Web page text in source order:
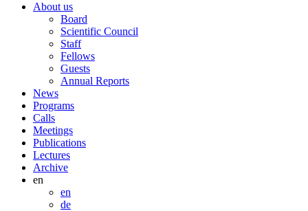
About us
Board
Scientific Council
Staff
Fellows
Guests
Annual Reports
News
Programs
Calls
Meetings
Publications
Lectures
Archive
en
en
de